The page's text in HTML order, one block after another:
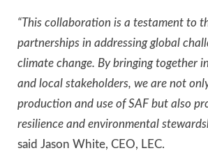
“This collaboration is a testament to
partnerships in addressing global
climate change. By bringing together
and local stakeholders, we are not
production and use of SAF but also
resilience and environmental
said Jason White, CEO, LEC.